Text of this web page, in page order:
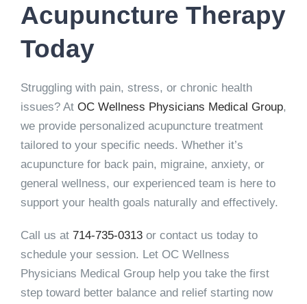
Acupuncture Therapy
Today
Struggling with pain, stress, or chronic health
issues? At OC Wellness Physicians Medical Group,
we provide personalized acupuncture treatment
tailored to your specific needs. Whether it’s
acupuncture for back pain, migraine, anxiety, or
general wellness, our experienced team is here to
support your health goals naturally and effectively.
Call us at 714-735-0313or contact us today to
schedule your session. Let OC Wellness
Physicians Medical Group help you take the first
step toward better balance and relief starting now